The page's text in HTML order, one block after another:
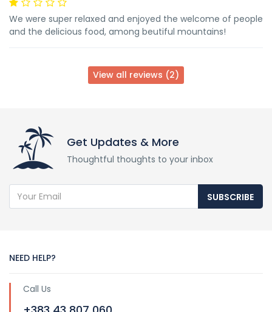
We were super relaxed and enjoyed the welcome of people
and the delicious food, among beutiful mountains!
View all reviews (2)
Get Updates & More
Thoughtful thoughts to your inbox
SUBSCRIBE
NEED HELP?
Call Us